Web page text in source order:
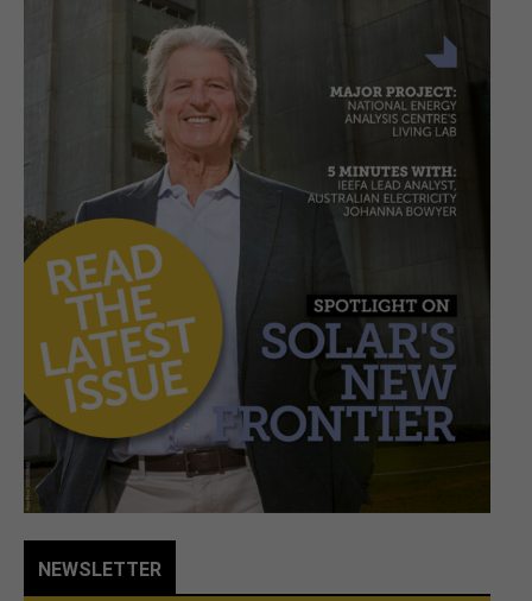
NEWSLETTER